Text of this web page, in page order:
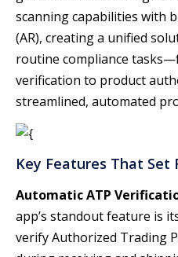
scanning capabilities with
(AR), creating a unified
routine compliance
verification to product
streamlined, automated
Key Features That Set
Automatic ATP
app’s standout feature is
verify Authorized Trading